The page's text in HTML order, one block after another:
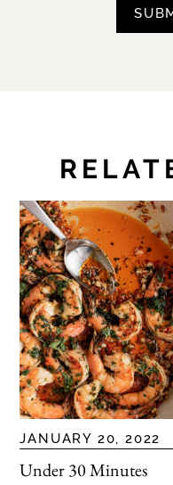
JANUARY 20, 2022
Under 30 Minutes